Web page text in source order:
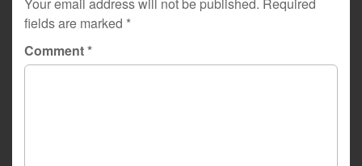
fields are marked *
Comment*